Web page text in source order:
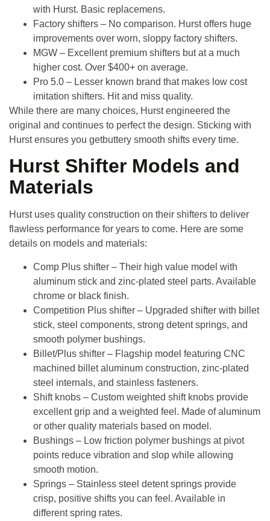
with Hurst. Basic replacemens.
Factory shifters – No comparison. Hurst offers huge
improvements over worn, sloppy factory shifters.
MGW – Excellent premium shifters but at a much
higher cost. Over $400+ on average.
Pro 5.0 – Lesser known brand that makes low cost
imitation shifters. Hit and miss quality.
While there are many choices, Hurst engineered the
original and continues to perfect the design. Sticking with
Hurst ensures you getbuttery smooth shifts every time.
Hurst Shifter Models and
Materials
Hurst uses quality construction on their shifters to deliver
flawless performance for years to come. Here are some
details on models and materials:
Comp Plus shifter – Their high value model with
aluminum stick and zinc-plated steel parts. Available
chrome or black finish.
Competition Plus shifter – Upgraded shifter with billet
stick, steel components, strong detent springs, and
smooth polymer bushings.
Billet/Plus shifter – Flagship model featuring CNC
machined billet aluminum construction, zinc-plated
steel internals, and stainless fasteners.
Shift knobs – Custom weighted shift knobs provide
excellent grip and a weighted feel. Made of aluminum
or other quality materials based on model.
Bushings – Low friction polymer bushings at pivot
points reduce vibration and slop while allowing
smooth motion.
Springs – Stainless steel detent springs provide
crisp, positive shifts you can feel. Available in
different spring rates.